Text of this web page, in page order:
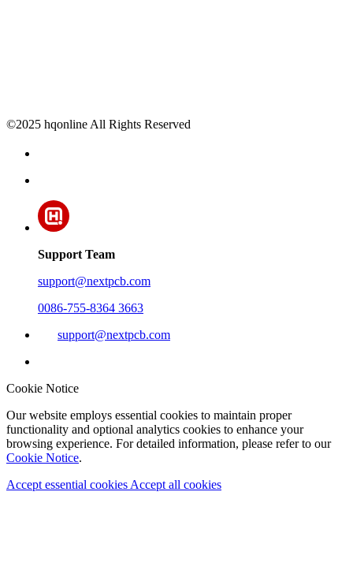
©2025 hqonline All Rights Reserved
Support Team
support@nextpcb.com
0086-755-8364 3663
support@nextpcb.com
Cookie Notice
Our website employs essential cookies to maintain proper
functionality and optional analytics cookies to enhance your
browsing experience. For detailed information, please refer to our
Cookie Notice.
Accept essential cookies Accept all cookies